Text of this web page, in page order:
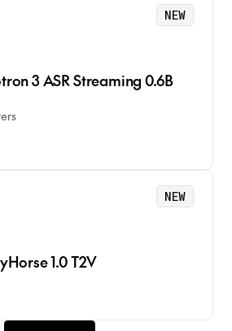
NEW
3 ASR Streaming 0.6B
NEW
1.0 T2V